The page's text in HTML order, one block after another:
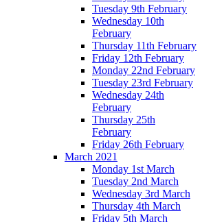
Tuesday 9th February
Wednesday 10th
February
Thursday 11th February
Friday 12th February
Monday 22nd February
Tuesday 23rd February
Wednesday 24th
February
Thursday 25th
February
Friday 26th February
March 2021
Monday 1st March
Tuesday 2nd March
Wednesday 3rd March
Thursday 4th March
Friday 5th March